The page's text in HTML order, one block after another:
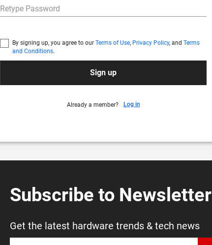
Retype Password
By signing up, you agree to our Terms of Use, Privacy Policy, and Terms
and Conditions.
Sign up
Already a member? Log in
Subscribe to Newsletter
Get the latest hardware trends & tech news